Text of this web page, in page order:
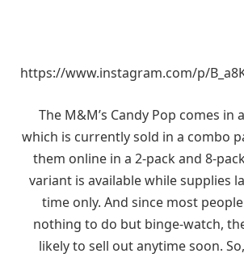
https://www.instagram.com/p/
The M&M’s Candy Pop comes in
which is currently sold in a combo
them online in a 2-pack and 8-
variant is available while supplies
time only. And since most
nothing to do but binge-watch,
likely to sell out anytime soon.